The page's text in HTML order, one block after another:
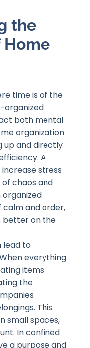
the
Home
time is of the
organized
both mental
organization
up and directly
A
stress
of chaos and
organized
calm and order,
better on the
lead to
everything
items
the
This
small spaces,
In confined
a purpose and